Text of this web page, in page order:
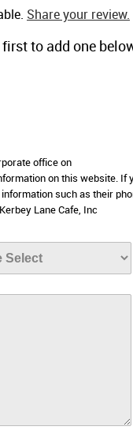
Share your review.
to add one
office on
on this website. If
such as their
Lane Cafe, Inc